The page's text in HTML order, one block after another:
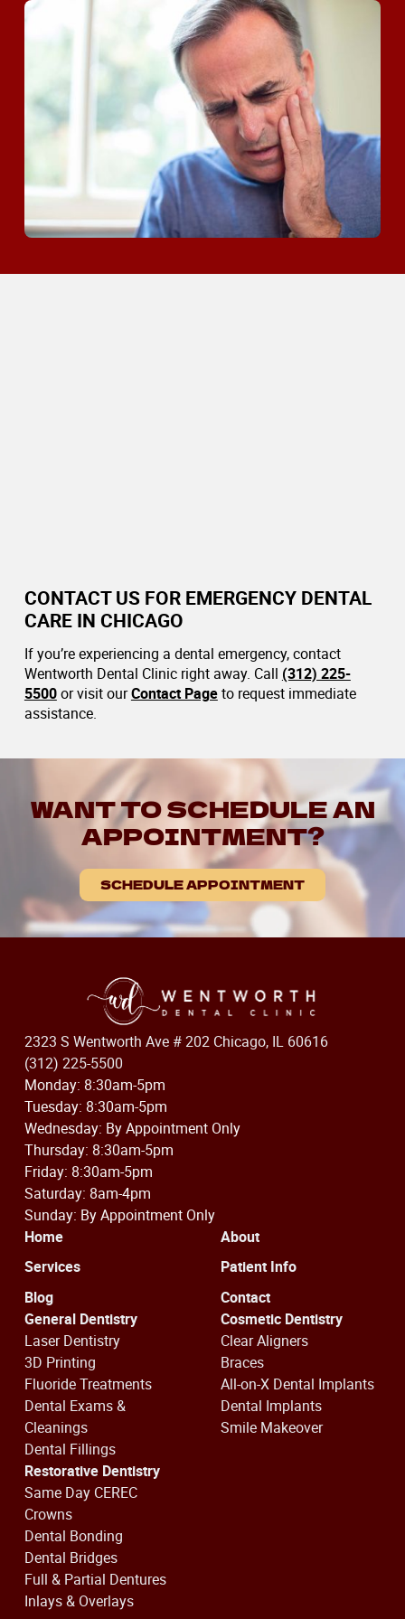
CONTACT US FOR EMERGENCY DENTAL
CARE IN CHICAGO
If you’re experiencing a dental emergency, contact
Wentworth Dental Clinic right away. Call (312) 225-
5500or visit ourContact Pageto request immediate
assistance.
WANT TO SCHEDULE AN
APPOINTMENT?
SCHEDULE APPOINTMENT
2323 S Wentworth Ave # 202 Chicago, IL 60616
(312) 225-5500
Monday: 8:30am-5pm
Tuesday: 8:30am-5pm
Wednesday: By Appointment Only
Thursday: 8:30am-5pm
Friday: 8:30am-5pm
Saturday: 8am-4pm
Sunday: By Appointment Only
Home
About
Services
Patient Info
Blog
Contact
General Dentistry
Laser Dentistry
3D Printing
Fluoride Treatments
Dental Exams &
Cleanings
Dental Fillings
Cosmetic Dentistry
Clear Aligners
Braces
All-on-X Dental Implants
Dental Implants
Smile Makeover
Restorative Dentistry
Same Day CEREC
Crowns
Dental Bonding
Dental Bridges
Full & Partial Dentures
Inlays & Overlays